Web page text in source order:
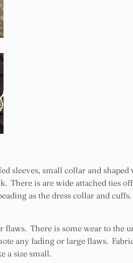
sleeves, small collar and
There is are wide attached ties
as the dress collar and
There is some wear to the
any fading or large flaws.
a size small.